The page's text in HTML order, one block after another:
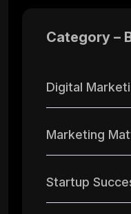
Category –
Digital
Marketing
Startup